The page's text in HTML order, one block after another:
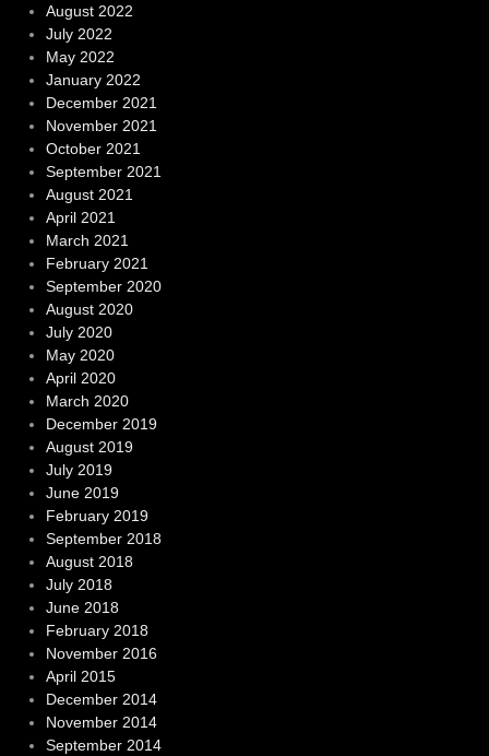
August 2022
July 2022
May 2022
January 2022
December 2021
November 2021
October 2021
September 2021
August 2021
April 2021
March 2021
February 2021
September 2020
August 2020
July 2020
May 2020
April 2020
March 2020
December 2019
August 2019
July 2019
June 2019
February 2019
September 2018
August 2018
July 2018
June 2018
February 2018
November 2016
April 2015
December 2014
November 2014
September 2014